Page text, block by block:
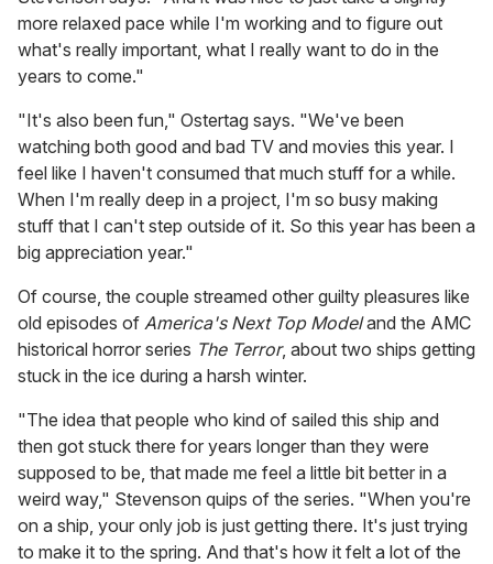
more relaxed pace while I'm working and to figure out
what's really important, what I really want to do in the
years to come."
"It's also been fun," Ostertag says. "We've been
watching both good and bad TV and movies this year. I
feel like I haven't consumed that much stuff for a while.
When I'm really deep in a project, I'm so busy making
stuff that I can't step outside of it. So this year has been a
big appreciation year."
Of course, the couple streamed other guilty pleasures like
old episodes of America's Next Top Modeland the AMC
historical horror series The Terror, about two ships getting
stuck in the ice during a harsh winter.
"The idea that people who kind of sailed this ship and
then got stuck there for years longer than they were
supposed to be, that made me feel a little bit better in a
weird way," Stevenson quips of the series. "When you're
on a ship, your only job is just getting there. It's just trying
to make it to the spring. And that's how it felt a lot of the